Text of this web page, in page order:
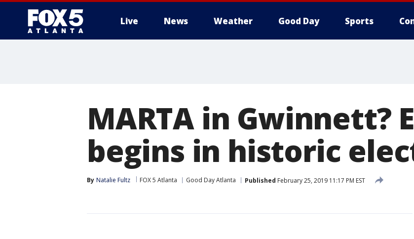
Live News Weather Good Day Sports
MARTA in Gwinnett?
begins in historic
By Natalie Fultz FOX 5 Atlanta Good Day Atlanta Published February 25, 2019 11:17 PM EST